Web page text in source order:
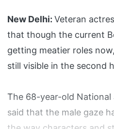
New Delhi: Veteran
that though the current
getting meatier roles
still visible in the second
The 68-year-old
said that the male gaze